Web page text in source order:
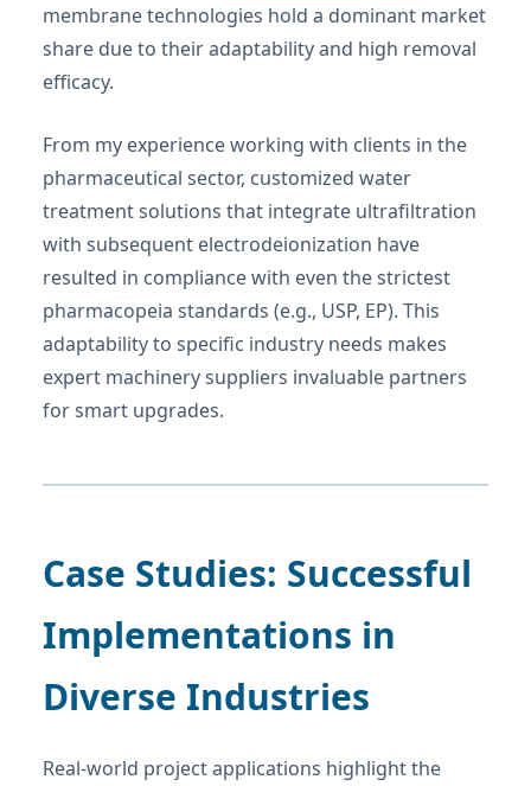
membrane technologies hold a dominant market
share due to their adaptability and high removal
efficacy.
From my experience working with clients in the
pharmaceutical sector, customized water
treatment solutions that integrate ultrafiltration
with subsequent electrodeionization have
resulted in compliance with even the strictest
pharmacopeia standards (e.g., USP, EP). This
adaptability to specific industry needs makes
expert machinery suppliers invaluable partners
for smart upgrades.
Case Studies: Successful
Implementations in
Diverse Industries
Real-world project applications highlight the